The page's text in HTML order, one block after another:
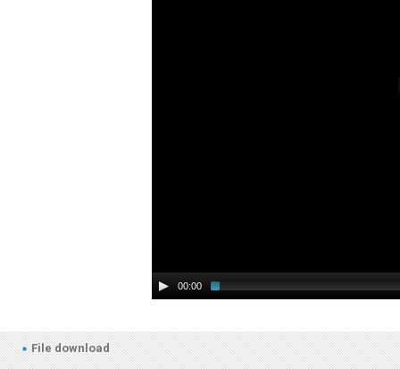
00:00
File download